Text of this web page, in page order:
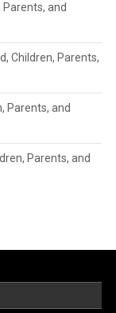
and
Children, Parents,
Parents, and
Parents, and